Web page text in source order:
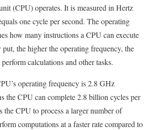
(CPU) operates. It is measured in Hertz
one cycle per second. The operating
how many instructions a CPU can execute
the higher the operating frequency, the
calculations and other tasks.
operating frequency is 2.8 GHz
the CPU can complete 2.8 billion cycles per
the CPU to process a larger number of
computations at a faster rate compared to